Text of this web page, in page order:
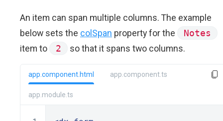
An item can span multiple columns. The example
below sets the colSpan property for the
Notes
item to
2 so that it spans two columns.
app.component.html app.component.ts
app.module.ts